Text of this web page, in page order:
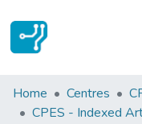
Statistics
Home Centres
CPES - Indexed